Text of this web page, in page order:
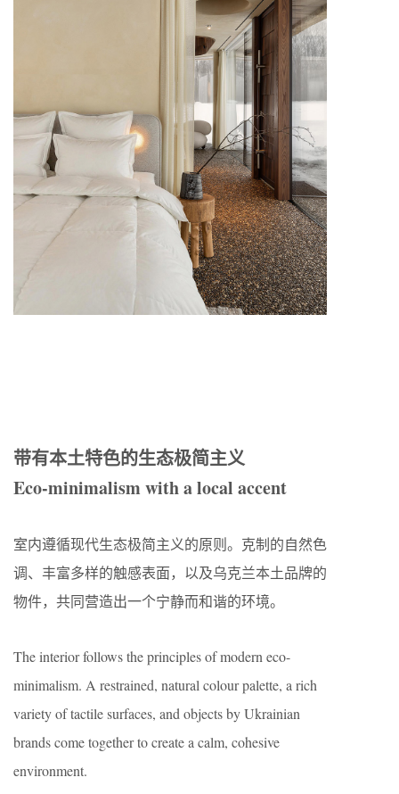
带有本土特色的生态极简主义
Eco-minimalism with a local accent
室内遵循现代生态极简主义的原则。克制的自然色
调、丰富多样的触感表面，以及乌克兰本土品牌的
物件，共同营造出一个宁静而和谐的环境。
The interior follows the principles of modern eco-
minimalism. A restrained, natural colour palette, a rich
variety of tactile surfaces, and objects by Ukrainian
brands come together to create a calm, cohesive
environment.